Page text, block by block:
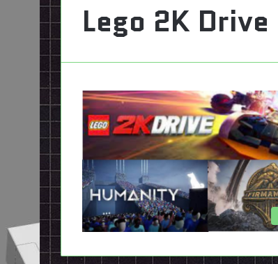
Lego 2K Drive